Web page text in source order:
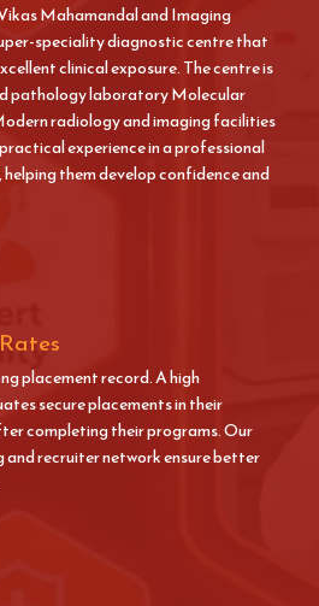
Mahamandal and Imaging
speciality diagnostic centre that
clinical exposure. The centre is
pathology laboratory Molecular
radiology and imaging facilities
experience in a professional
them develop confidence and
placement record. A high
secure placements in their
completing their programs. Our
recruiter network ensure better